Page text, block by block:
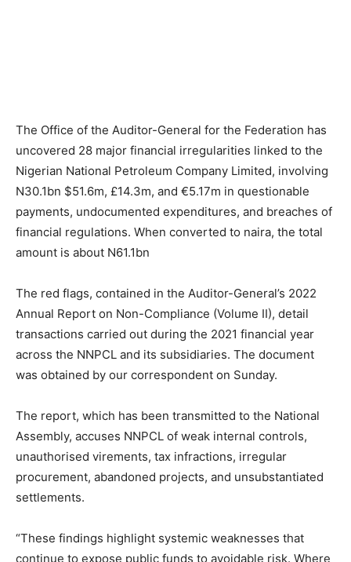
The Office of the Auditor-General for the Federation has
uncovered 28 major financial irregularities linked to the
Nigerian National Petroleum Company Limited, involving
N30.1bn $51.6m, £14.3m, and €5.17m in questionable
payments, undocumented expenditures, and breaches of
financial regulations. When converted to naira, the total
amount is about N61.1bn
The red flags, contained in the Auditor-General’s 2022
Annual Report on Non-Compliance (Volume II), detail
transactions carried out during the 2021 financial year
across the NNPCL and its subsidiaries. The document
was obtained by our correspondent on Sunday.
The report, which has been transmitted to the National
Assembly, accuses NNPCL of weak internal controls,
unauthorised virements, tax infractions, irregular
procurement, abandoned projects, and unsubstantiated
settlements.
“These findings highlight systemic weaknesses that
continue to expose public funds to avoidable risk. Where